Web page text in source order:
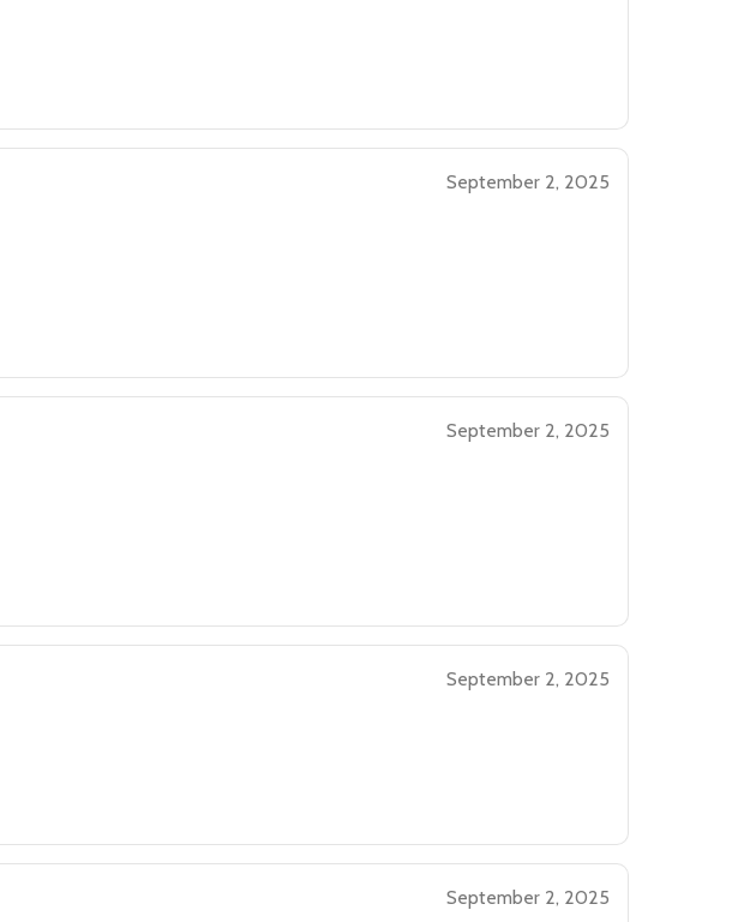
September 2, 2025
September 2, 2025
September 2, 2025
September 2, 2025